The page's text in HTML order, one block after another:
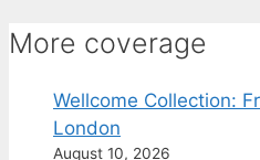
More coverage
Wellcome Collection:
London
August 10, 2026